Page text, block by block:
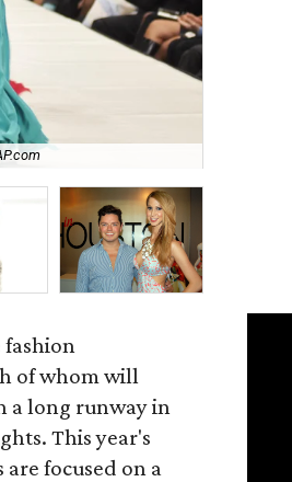
fashion
of whom will
a long runway in
This year's
focused on a